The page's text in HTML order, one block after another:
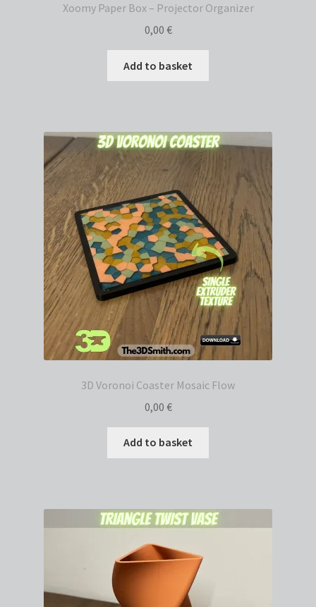
Xoomy Paper Box – Projector Organizer
0,00 €
Add to basket
3D Voronoi Coaster Mosaic Flow
0,00 €
Add to basket